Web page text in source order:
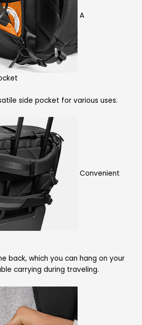
A
side pocket for various uses.
Convenient
back, which you can hang on your
carrying during traveling.